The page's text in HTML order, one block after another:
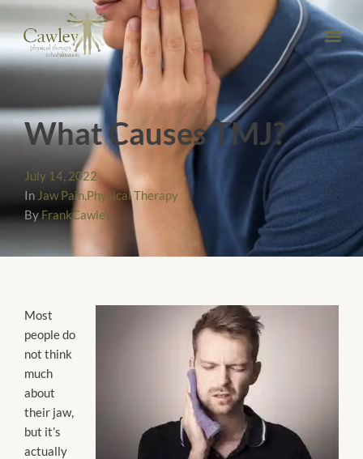
What Causes TMJ?
July 14, 2022
In Jaw Pain,Physical Therapy
ByFrankCawley
Most
people do
not think
much
about
their jaw,
but it’s
actually